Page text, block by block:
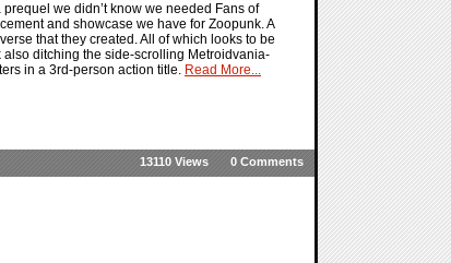
we didn’t know we needed Fans of
and showcase we have for Zoopunk. A
that they created. All of which looks to be
ditching the side-scrolling Metroidvania-
in a 3rd-person action title. Read More...
0 Comments
13110 Views